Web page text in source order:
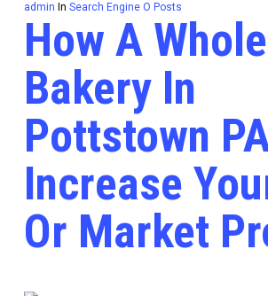
admin In Search Engine O Posts
How A
Bakery In
Pottstown
Increase
Or Market